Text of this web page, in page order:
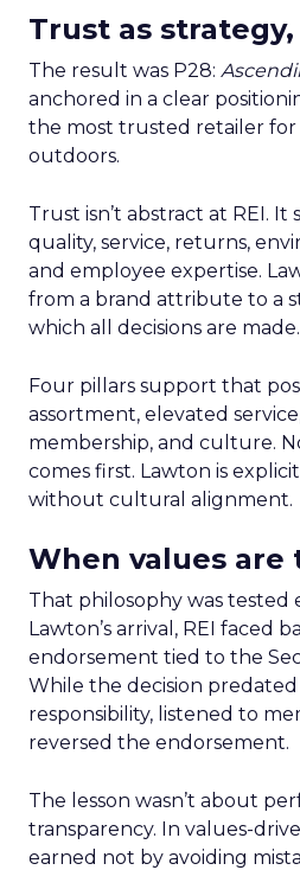
Trust as
The result was P28:
anchored in a clear
the most trusted retailer
outdoors.
Trust isn’t abstract at REI.
quality, service, returns,
and employee expertise.
from a brand attribute to a
which all decisions are made.
Four pillars support that
assortment, elevated
membership, and culture.
comes first. Lawton is
without cultural alignment.
When values are
That philosophy was tested
Lawton’s arrival, REI faced
endorsement tied to the
While the decision
responsibility, listened to
reversed the endorsement.
The lesson wasn’t about
transparency. In values-
earned not by avoiding